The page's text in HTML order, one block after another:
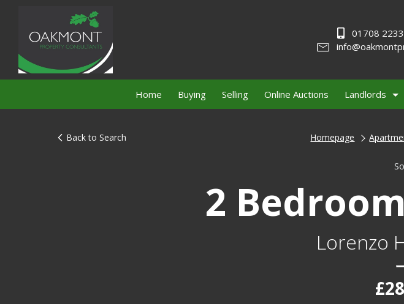
01708
Home Buying Selling Online Auctions Landlords
Back to Search Homepage
2
Lorenzo